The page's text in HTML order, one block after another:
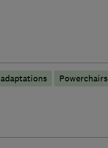
Powerchairs